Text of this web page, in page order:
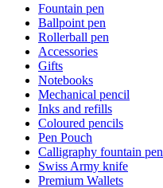
Fountain pen
Ballpoint pen
Rollerball pen
Accessories
Gifts
Notebooks
Mechanical pencil
Inks and refills
Coloured pencils
Pen Pouch
Calligraphy fountain pen
Swiss Army knife
Premium Wallets